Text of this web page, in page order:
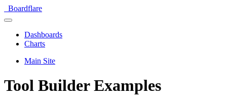
Boardflare
Dashboards
Charts
Main Site
Tool Builder Examples